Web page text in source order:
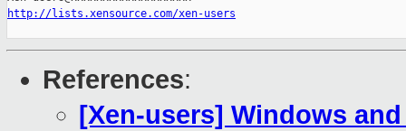
http://lists.xensource.com/xen-users
References:
[Xen-users] Windows